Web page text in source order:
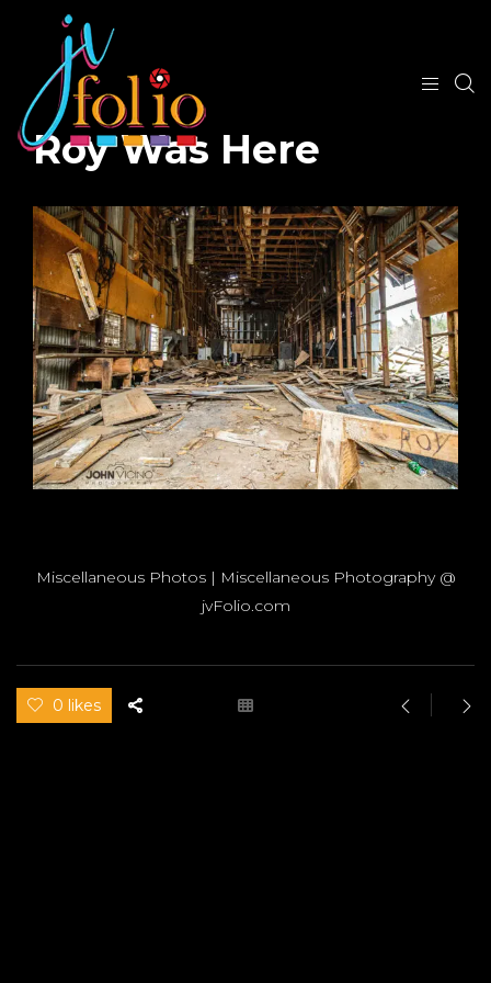
Roy Was Here
Miscellaneous Photos | Miscellaneous Photography @
jvFolio.com
0 likes